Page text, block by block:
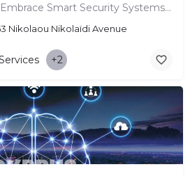
The Future is Secure: Embrace Smart Security Systems in Paphos
Nikolaou Nikolaïdi Avenue
+2